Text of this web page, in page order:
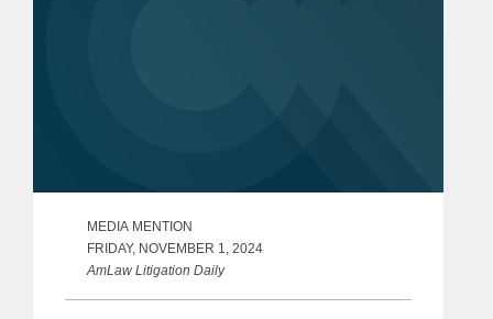
MEDIA MENTION
FRIDAY, NOVEMBER 1, 2024
AmLaw Litigation Daily